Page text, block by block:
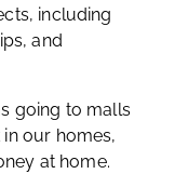
including
and
going to malls
our homes,
at home.